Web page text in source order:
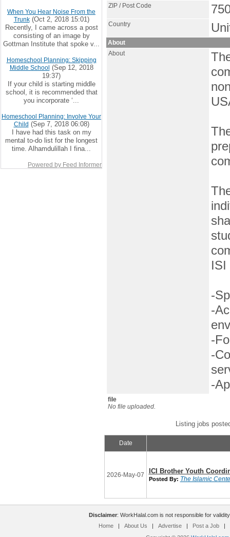
ZIP / Post Code
Country
About
About
ISI
-
-
-
-
-
file
No file uploaded.
Listing jobs
Date
2026-May-07 ICI Brother Youth
Posted By: The Islamic
When You Hear Noise From the
Trunk(Oct 2, 2018 15:01)
Recently, I came across a post
consisting of an image by
Gottman Institute that spoke v...
Homeschool Planning: Skipping
Middle School (Sep 12, 2018
19:37)
If your child is starting middle
school, it is recommended that
you incorporate ‘...
Homeschool Planning: Involve Your
Child (Sep 7, 2018 06:08)
I have had this task on my
mental to-do list for the longest
time. Alhamdulillah I fina...
Powered by Feed Informer
Disclaimer: WorkHalal.com is not responsible for
Home
| About Us | Advertise | Post a Job
|